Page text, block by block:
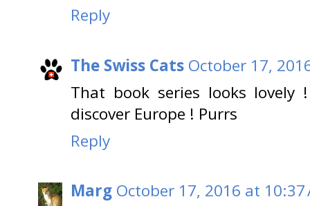
Reply
The Swiss Cats October 17,
That book series looks
discover Europe ! Purrs
Reply
Marg October 17, 2016 at 10:37